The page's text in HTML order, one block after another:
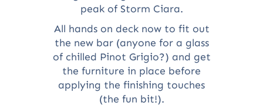
peak of Storm Ciara.
All hands on deck now to fit out
the new bar (anyone for a glass
of chilled Pinot Grigio?) and get
the furniture in place before
applying the finishing touches
(the fun bit!).